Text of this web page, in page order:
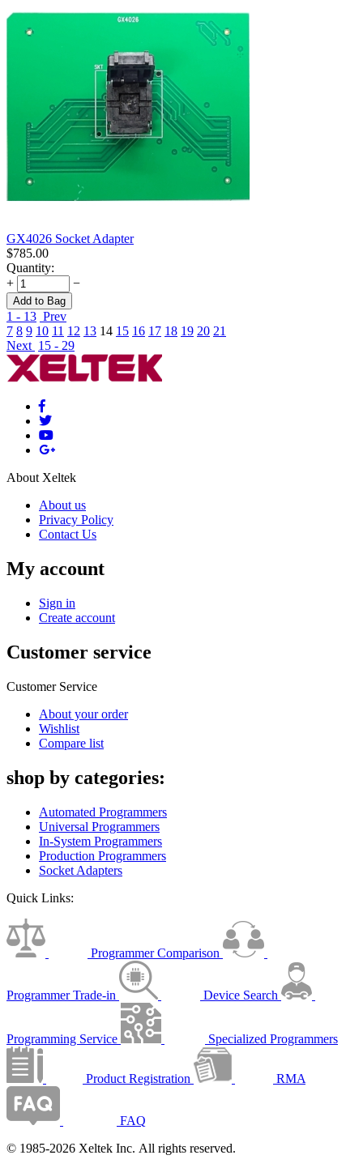
GX4026 Socket Adapter
$785.00
Quantity:
+
−
Add to Bag
1 - 13 Prev
7 8 9 10 11 12 13 14 15 16 17 18 19 20 21
Next 15 - 29
About Xeltek
About us
Privacy Policy
Contact Us
My account
Sign in
Create account
Customer service
Customer Service
About your order
Wishlist
Compare list
shop by categories:
Automated Programmers
Universal Programmers
In-System Programmers
Production Programmers
Socket Adapters
Quick Links:
Programmer Comparison
Programmer Trade-in Device Search
Programming Service Specialized Programmers
Product Registration RMA
FAQ
© 1985-2026 Xeltek Inc. All rights reserved.